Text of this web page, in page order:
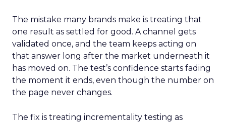
The mistake many brands make is treating that
one result as settled for good. A channel gets
validated once, and the team keeps acting on
that answer long after the market underneath it
has moved on. The test’s confidence starts fading
the moment it ends, even though the number on
the page never changes.
The fix is treating incrementality testing as